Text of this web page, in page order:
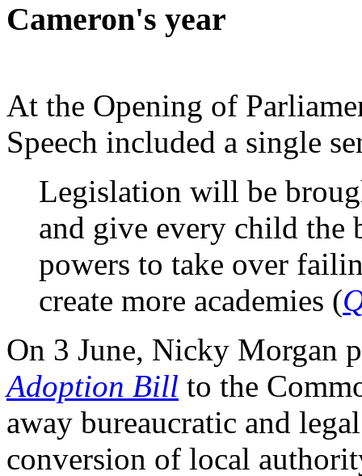
Cameron's year
At the Opening of
Speech included a single
Legislation will be
and give every child the
powers to take over
create more academies (
On 3 June, Nicky Morgan
Adoption Bill to the
away bureaucratic and
conversion of local